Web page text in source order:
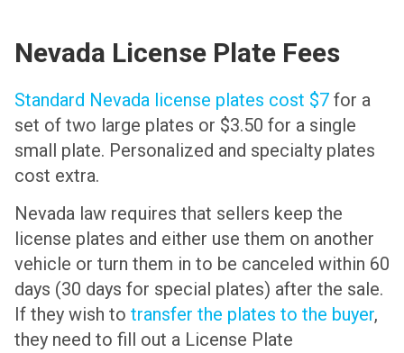
Nevada License Plate Fees
Standard Nevada license plates cost $7 for a
set of two large plates or $3.50 for a single
small plate. Personalized and specialty plates
cost extra.
Nevada law requires that sellers keep the
license plates and either use them on another
vehicle or turn them in to be canceled within 60
days (30 days for special plates) after the sale.
If they wish to transfer the plates to the buyer,
they need to fill out a License Plate